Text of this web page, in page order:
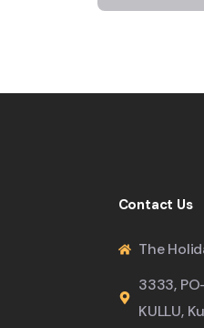
Contact Us
The
3333,
KULLU,